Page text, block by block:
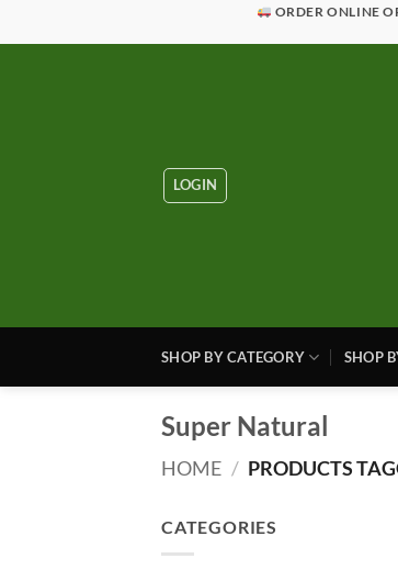
to
ORDER ONLINE
LOGIN
SHOP BY CATEGORY SHOP
Super Natural
HOME / PRODUCTS
CATEGORIES